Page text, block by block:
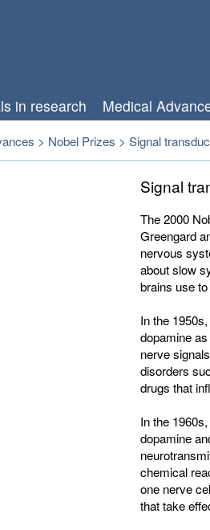
in research Medical
> Nobel Prizes > Signal
Signal
The 2000
Greengard
nervous
about slow
brains use
In the
dopamine
nerve
disorders
drugs that
In the
dopamine
chemical
one nerve
that take